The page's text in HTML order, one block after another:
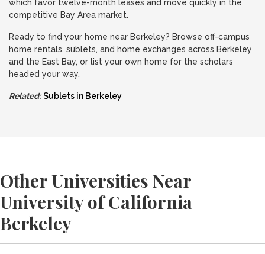
which favor twelve-month leases and move quickly in the
competitive Bay Area market.
Ready to find your home near Berkeley? Browse off-campus
home rentals, sublets, and home exchanges across Berkeley
and the East Bay, or list your own home for the scholars
headed your way.
Related: Sublets in Berkeley
Other Universities Near
University of California
Berkeley